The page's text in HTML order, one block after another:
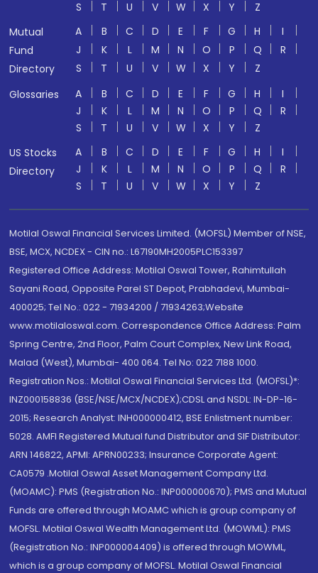
S T U V W X Y
Z
Mutual
Fund
Directory
A B C D E F G H
I
J
K L M N O P Q
R
S
T U V W X Y
Z
Glossaries
A B C D E F G H
I
J
K L M N O P Q
R
S
T U V W X Y
Z
US Stocks
Directory
A B C D E F G H
I
J
K L M N O P Q
R
S
T U V W X Y Z
Motilal Oswal Financial Services Limited. (MOFSL) Member of NSE,
BSE, MCX, NCDEX - CIN no.: L67190MH2005PLC153397
Registered Office Address: Motilal Oswal Tower, Rahimtullah
Sayani Road, Opposite Parel ST Depot, Prabhadevi, Mumbai-
400025; Tel No.: 022 - 71934200 / 71934263;Website
www.motilaloswal.com. Correspondence Office Address: Palm
Spring Centre, 2nd Floor, Palm Court Complex, New Link Road,
Malad (West), Mumbai- 400 064. Tel No: 022 7188 1000.
Registration Nos.: Motilal Oswal Financial Services Ltd. (MOFSL)*:
INZ000158836 (BSE/NSE/MCX/NCDEX);CDSL and NSDL: IN-DP-16-
2015; Research Analyst: INH000000412, BSE Enlistment number:
5028. AMFI Registered Mutual fund Distributor and SIF Distributor:
ARN 146822, APMI: APRN00233; Insurance Corporate Agent:
CA0579 .Motilal Oswal Asset Management Company Ltd.
(MOAMC): PMS (Registration No.: INP000000670); PMS and Mutual
Funds are offered through MOAMC which is group company of
MOFSL. Motilal Oswal Wealth Management Ltd. (MOWML): PMS
(Registration No.: INP000004409) is offered through MOWML,
which is a group company of MOFSL. Motilal Oswal Financial